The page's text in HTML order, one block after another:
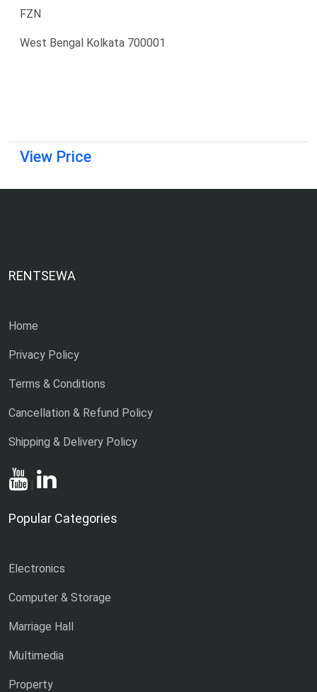
FZN
West Bengal Kolkata 700001
View Price
RENTSEWA
Home
Privacy Policy
Terms & Conditions
Cancellation & Refund Policy
Shipping & Delivery Policy
|
Popular Categories
Electronics
Computer & Storage
Marriage Hall
Multimedia
Property